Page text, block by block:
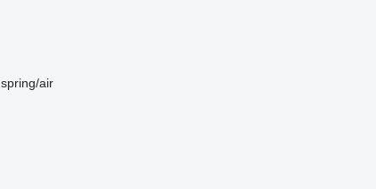
spring/air